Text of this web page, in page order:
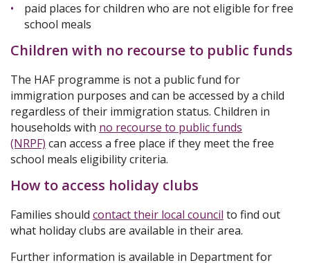
paid places for children who are not eligible for free
school meals
Children with no recourse to public funds
The HAF programme is not a public fund for
immigration purposes and can be accessed by a child
regardless of their immigration status. Children in
households with no recourse to public funds
(NRPF) can access a free place if they meet the free
school meals eligibility criteria.
How to access holiday clubs
Families should contact their local council to find out
what holiday clubs are available in their area.
Further information is available in Department for